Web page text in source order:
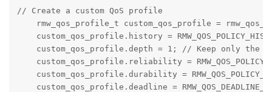
// Create a custom QoS profile
rmw_qos_profile_t custom_qos_profile =
custom_qos_profile.history =
custom_qos_profile.depth = 1; // Keep only the
custom_qos_profile.reliability =
custom_qos_profile.durability =
custom_qos_profile.deadline =